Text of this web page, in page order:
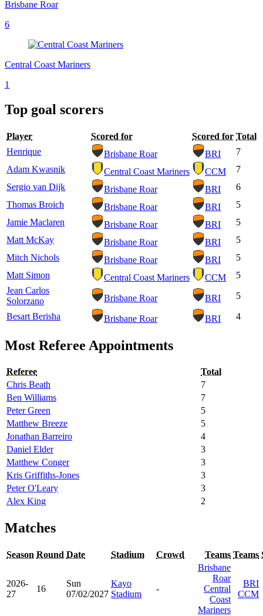
Brisbane Roar
6
Central Coast Mariners
1
Top goal scorers
Player Scored for Scored for Total
Henrique
Brisbane Roar BRI
7
Adam Kwasnik
Central Coast Mariners CCM
7
Sergio van Dijk
Brisbane Roar BRI
6
Thomas Broich
Brisbane Roar BRI
5
Jamie Maclaren
Brisbane Roar BRI
5
Matt McKay
Brisbane Roar BRI
5
Mitch Nichols
Brisbane Roar BRI
5
Matt Simon
Central Coast Mariners CCM
5
Jean Carlos
Solorzano
Brisbane Roar BRI 5
Besart Berisha Brisbane Roar BRI 4
Most Referee Appointments
Referee
Total
Chris Beath
7
Ben Williams
7
Peter Green
5
Matthew Breeze
5
Jonathan Barreiro
4
Daniel Elder
3
Matthew Conger
3
Kris Griffiths-Jones
3
Peter O'Leary
3
Alex King
2
Matches
Season Round Date Stadium Crowd Teams Teams
2026-
27
16
Sun
07/02/2027
Kayo
Stadium
-
Brisbane
Roar
Central
Coast
Mariners
BRI
CCM